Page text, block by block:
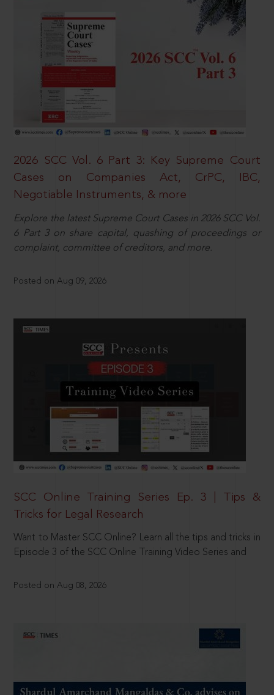
2026 SCC Vol. 6 Part 3: Key Supreme Court
Cases on Companies Act, CrPC, IBC,
Negotiable Instruments, & more
Explore the latest Supreme Court Cases in 2026 SCC Vol.
6 Part 3 on share capital, quashing of proceedings or
complaint, committee of creditors, and more.
Posted on Aug 09, 2026
SCC Online Training Series Ep. 3 | Tips &
Tricks for Legal Research
Want to Master SCC Online? Learn all the tips and tricks in
Episode 3 of the SCC Online Training Video Series and
Posted on Aug 08, 2026